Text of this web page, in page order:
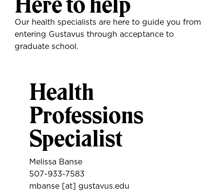
Our health specialists are here to guide you from
entering Gustavus through acceptance to
graduate school.
Health
Professions
Specialist
Melissa Banse
507-933-7583
mbanse [at] gustavus.edu